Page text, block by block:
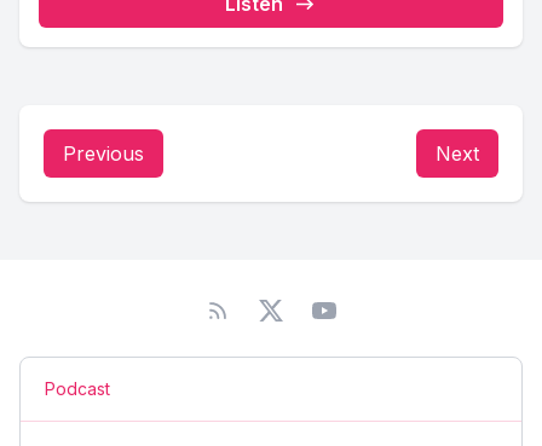
Previous Next
Podcast